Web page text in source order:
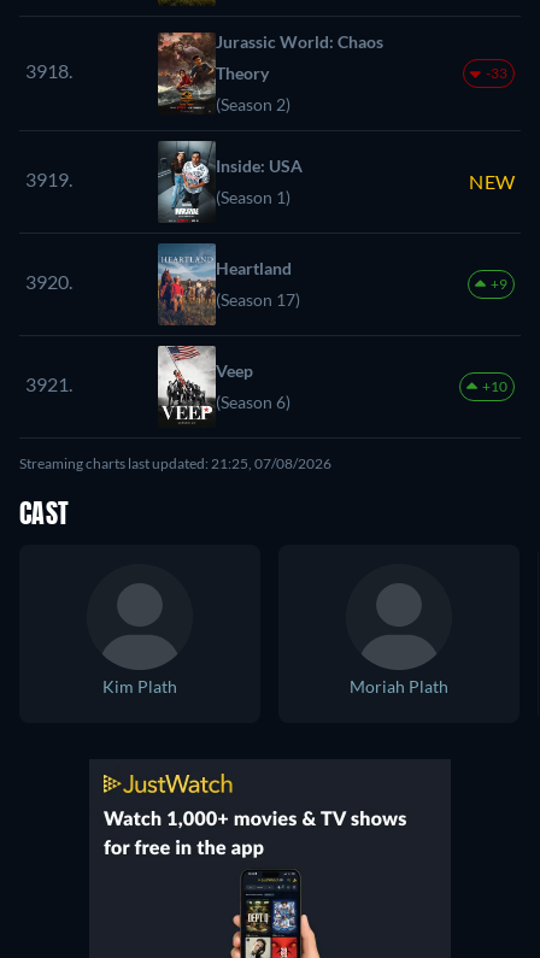
3918.
Jurassic World: Chaos
Theory
(Season 2)
-33
3919.
Inside: USA
(Season 1)
NEW
3920.
Heartland
(Season 17)
+9
3921.
Veep
(Season 6)
+10
Streaming charts last updated: 21:25, 07/08/2026
CAST
Kim Plath Moriah Plath